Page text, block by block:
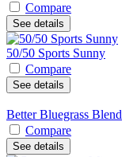
Compare
See details
50/50 Sports Sunny
Compare
See details
Better Bluegrass Blend
Compare
See details